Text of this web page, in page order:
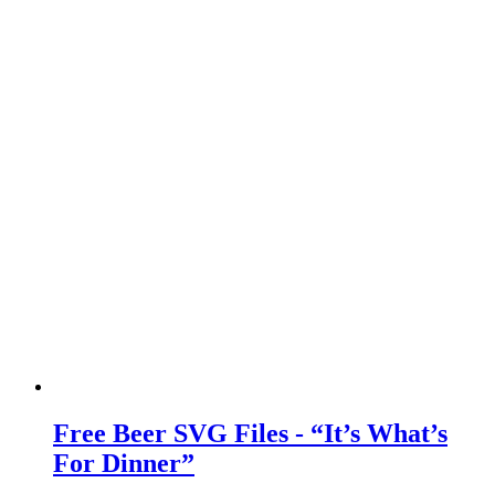
Free Beer SVG Files - “It’s What’s
For Dinner”